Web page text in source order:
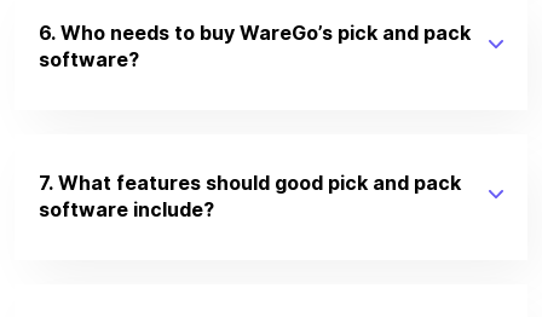
6. Who needs to buy WareGo’s pick and pack
software?
7. What features should good pick and pack
software include?